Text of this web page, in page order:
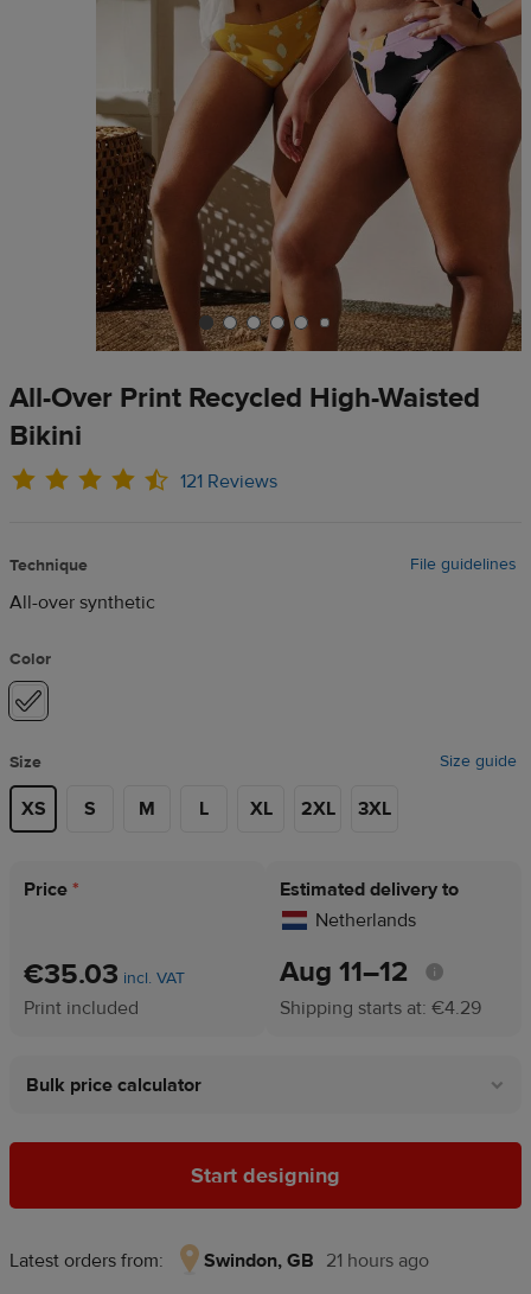
All-Over Print Recycled High-Waisted
Bikini
121 Reviews
Technique File guidelines
All-over synthetic
Color
Size Size guide
XS S M L XL 2XL 3XL
Price *
€35.03 incl. VAT
Print included
Estimated delivery to
Netherlands
Aug 11⁠–12
Shipping starts at: €4.29
Bulk price calculator
Start designing
Latest orders from: Swindon, GB 21 hours ago